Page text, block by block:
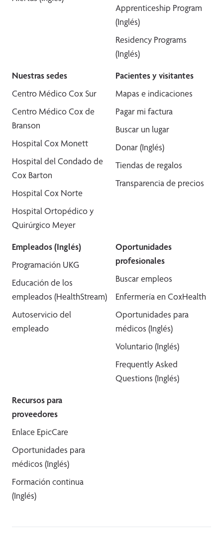
Apprenticeship Program
(Inglés)
Residency Programs
(Inglés)
Nuestras sedes
Centro Médico Cox Sur
Centro Médico Cox de
Branson
Hospital Cox Monett
Hospital del Condado de
Cox Barton
Hospital Cox Norte
Hospital Ortopédico y
Quirúrgico Meyer
Pacientes y visitantes
Mapas e indicaciones
Pagar mi factura
Buscar un lugar
Donar (Inglés)
Tiendas de regalos
Transparencia de precios
Empleados (Inglés)
Programación UKG
Educación de los
empleados (HealthStream)
Autoservicio del
empleado
Oportunidades
profesionales
Buscar empleos
Enfermería en CoxHealth
Oportunidades para
médicos (Inglés)
Voluntario (Inglés)
Frequently Asked
Questions (Inglés)
Recursos para
proveedores
Enlace EpicCare
Oportunidades para
médicos (Inglés)
Formación continua
(Inglés)